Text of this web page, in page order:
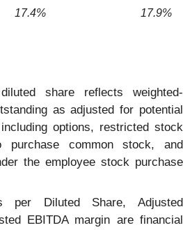
17.4% 17.9%
share reflects weighted-
as adjusted for potential
options, restricted stock
purchase common stock, and
the employee stock purchase
per Diluted Share, Adjusted
EBITDA margin are financial